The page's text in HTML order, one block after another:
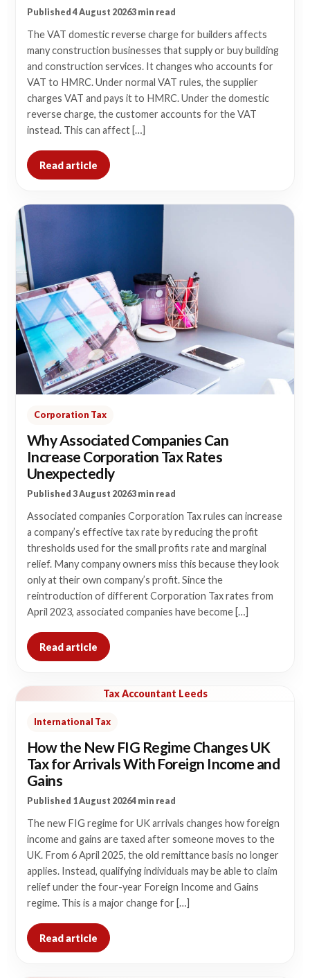
Published 4 August 20263 min read
The VAT domestic reverse charge for builders affects
many construction businesses that supply or buy building
and construction services. It changes who accounts for
VAT to HMRC. Under normal VAT rules, the supplier
charges VAT and pays it to HMRC. Under the domestic
reverse charge, the customer accounts for the VAT
instead. This can affect […]
Read article
Corporation Tax
Why Associated Companies Can
Increase Corporation Tax Rates
Unexpectedly
Published 3 August 20263 min read
Associated companies Corporation Tax rules can increase
a company’s effective tax rate by reducing the profit
thresholds used for the small profits rate and marginal
relief. Many company owners miss this because they look
only at their own company’s profit. Since the
reintroduction of different Corporation Tax rates from
April 2023, associated companies have become […]
Read article
Tax Accountant Leeds
International Tax
How the New FIG Regime Changes UK
Tax for Arrivals With Foreign Income and
Gains
Published 1 August 20264 min read
The new FIG regime for UK arrivals changes how foreign
income and gains are taxed after someone moves to the
UK. From 6 April 2025, the old remittance basis no longer
applies. Instead, qualifying individuals may be able to claim
relief under the four-year Foreign Income and Gains
regime. This is a major change for […]
Read article